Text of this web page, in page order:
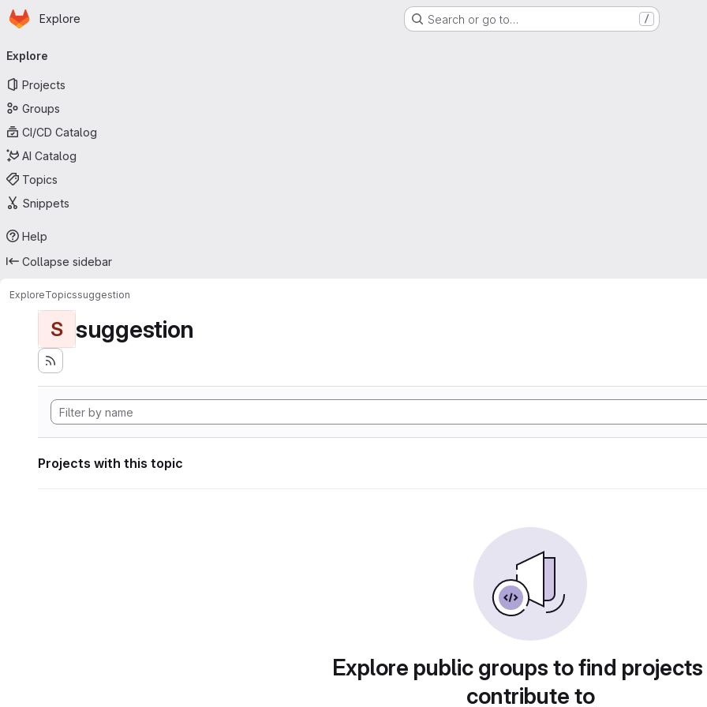
Skip to main content
Homepage
Explore Search or go to… /
navigation
Explore
Projects
Groups
CI/CD Catalog
AI Catalog
Topics
Snippets
Help
Collapse sidebar
ExploreTopicssuggestion
S suggestion
Projects with this topic
Explore public groups to find
contribute to